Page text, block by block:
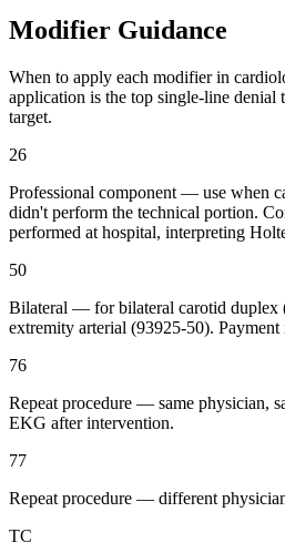
Modifier Guidance
When to apply each modifier in
application is the top single-line denial
target.
26
Professional component — use when
didn't perform the technical portion.
performed at hospital, interpreting
50
Bilateral — for bilateral carotid duplex
extremity arterial (93925-50).
76
Repeat procedure — same physician,
EKG after intervention.
77
Repeat procedure — different
TC